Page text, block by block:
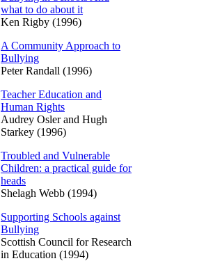
what to do about it
Ken Rigby (1996)
A Community Approach to
Bullying
Peter Randall (1996)
Teacher Education and
Human Rights
Audrey Osler and Hugh
Starkey (1996)
Troubled and Vulnerable
Children: a practical guide for
heads
Shelagh Webb (1994)
Supporting Schools against
Bullying
Scottish Council for Research
in Education (1994)